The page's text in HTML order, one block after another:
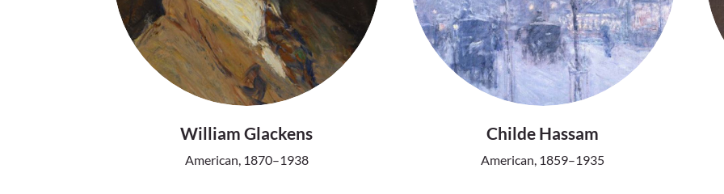
William Glackens
American, 1870–1938
Childe Hassam
American, 1859–1935